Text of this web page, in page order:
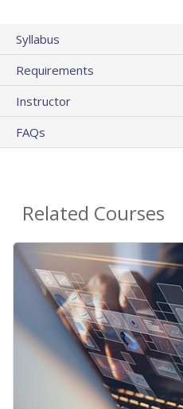
Syllabus
Requirements
Instructor
FAQs
Related Courses